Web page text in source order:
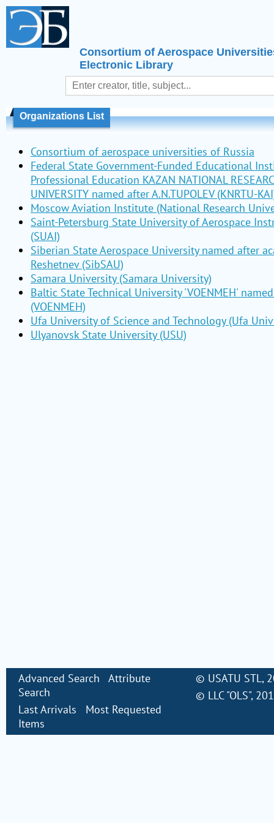
Consortium of Aerospace
Electronic Library
Organizations List
Consortium of aerospace universities of Russia
Federal State Government-Funded Educational
Professional Education KAZAN NATIONAL
UNIVERSITY named after A.N.TUPOLEV (KNRTU-
Moscow Aviation Institute (National Research
Saint-Petersburg State University of Aerospace
(SUAI)
Siberian State Aerospace University named after
Reshetnev (SibSAU)
Samara University (Samara University)
Baltic State Technical University 'VOENMEH'
(VOENMEH)
Ufa University of Science and Technology (Ufa
Ulyanovsk State University (USU)
Advanced Search
Attribute
Search
Last Arrivals
Most Requested
Items
© USATU STL,
© LLC "OLS",